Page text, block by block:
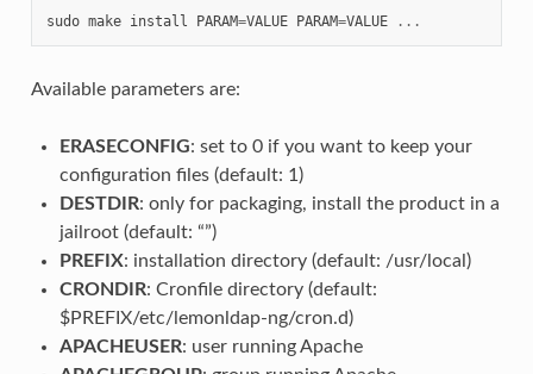
sudo make install PARAM=VALUE PARAM=VALUE ...
Available parameters are:
ERASECONFIG: set to 0 if you want to keep your
configuration files (default: 1)
DESTDIR: only for packaging, install the product in a
jailroot (default: “”)
PREFIX: installation directory (default: /usr/local)
CRONDIR: Cronfile directory (default:
$PREFIX/etc/lemonldap-ng/cron.d)
APACHEUSER: user running Apache